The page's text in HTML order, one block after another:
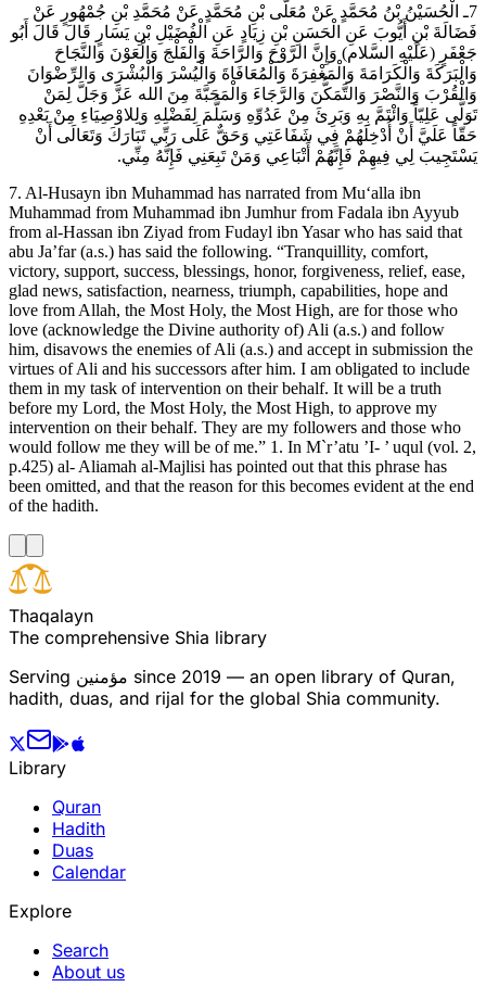
7ـ الْحُسَيْنُ بْنُ مُحَمَّدٍ عَنْ مُعَلَّى بْنِ مُحَمَّدٍ عَنْ مُحَمَّدِ بْنِ جُمْهُورٍ عَنْ
فَضَالَةَ بْنِ أَيُّوبَ عَنِ الْحَسَنِ بْنِ زِيَادٍ عَنِ الْفُضَيْلِ بْنِ يَسَارٍ قَالَ قَالَ أَبُو
جَعْفَرٍ (عَلَيْهِ السَّلام) وَإِنَّ الرَّوْحَ وَالرَّاحَةَ وَالْفَلْجَ وَالْعَوْنَ وَالنَّجَاحَ
وَالْبَرَكَةَ وَالْكَرَامَةَ وَالْمَغْفِرَةَ وَالْمُعَافَاةَ وَالْيُسْرَ وَالْبُشْرَى وَالرِّضْوَانَ
وَالْقُرْبَ وَالنَّصْرَ وَالتَّمَكُّنَ وَالرَّجَاءَ وَالْمَحَبَّةَ مِنَ الله عَزَّ وَجَلَّ لِمَنْ
تَوَلَّى عَلِيّاً وَائْتَمَّ بِهِ وَبَرِئَ مِنْ عَدُوِّهِ وَسَلَّمَ لِفَضْلِهِ وَلِلاوْصِيَاءِ مِنْ بَعْدِهِ
حَقّاً عَلَيَّ أَنْ أُدْخِلَهُمْ فِي شَفَاعَتِي وَحَقٌّ عَلَى رَبِّي تَبَارَكَ وَتَعَالَى أَنْ
يَسْتَجِيبَ لِي فِيهِمْ فَإِنَّهُمْ أَتْبَاعِي وَمَنْ تَبِعَنِي فَإِنَّهُ مِنِّي.
7. Al-Husayn ibn Muhammad has narrated from Mu‘alla ibn
Muhammad from Muhammad ibn Jumhur from Fadala ibn Ayyub
from al-Hassan ibn Ziyad from Fudayl ibn Yasar who has said that
abu Ja’far (a.s.) has said the following. “Tranquillity, comfort,
victory, support, success, blessings, honor, forgiveness, relief, ease,
glad news, satisfaction, nearness, triumph, capabilities, hope and
love from Allah, the Most Holy, the Most High, are for those who
love (acknowledge the Divine authority of) Ali (a.s.) and follow
him, disavows the enemies of Ali (a.s.) and accept in submission the
virtues of Ali and his successors after him. I am obligated to include
them in my task of intervention on their behalf. It will be a truth
before my Lord, the Most Holy, the Most High, to approve my
intervention on their behalf. They are my followers and those who
would follow me they will be of me.” 1. In M`r’atu ’I- ’ uqul (vol. 2,
p.425) al- Aliamah al-Majlisi has pointed out that this phrase has
been omitted, and that the reason for this becomes evident at the end
of the hadith.
Thaqalayn
The comprehensive Shia library
Serving مؤمنین since 2019 — an open library of Quran,
hadith, duas, and rijal for the global Shia community.
Library
Quran
Hadith
Duas
Calendar
Explore
Search
About us